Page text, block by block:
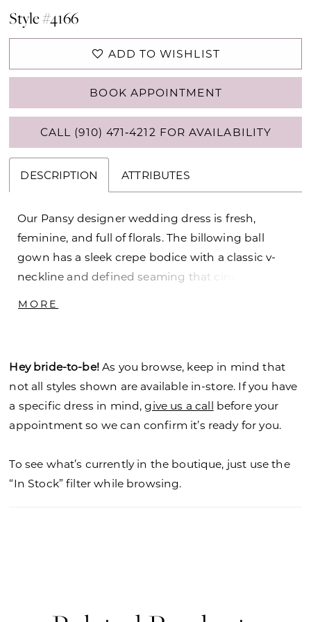
Style #4166
ADD TO WISHLIST
BOOK APPOINTMENT
CALL (910) 471‑4212 FOR AVAILABILITY
DESCRIPTION ATTRIBUTES
Our Pansy designer wedding dress is fresh,
feminine, and full of florals. The billowing ball
gown has a sleek crepe bodice with a classic v-
neckline and defined seaming that cinches in
tulle as Style 4166P.
MORE
Hey bride-to-be!As you browse, keep in mind that
not all styles shown are available in-store. If you have
a specific dress in mind,give us a call before your
appointment so we can confirm it’s ready for you.
To see what’s currently in the boutique, just use the
“In Stock” filter while browsing.